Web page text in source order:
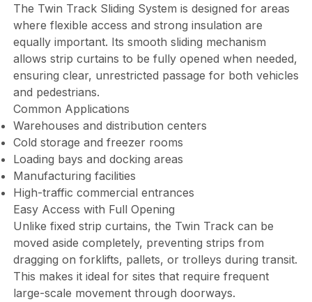
The Twin Track Sliding System is designed for areas
where flexible access and strong insulation are
equally important. Its smooth sliding mechanism
allows strip curtains to be fully opened when needed,
ensuring clear, unrestricted passage for both vehicles
and pedestrians.
Common Applications
Warehouses and distribution centers
Cold storage and freezer rooms
Loading bays and docking areas
Manufacturing facilities
High-traffic commercial entrances
Easy Access with Full Opening
Unlike fixed strip curtains, the Twin Track can be
moved aside completely, preventing strips from
dragging on forklifts, pallets, or trolleys during transit.
This makes it ideal for sites that require frequent
large-scale movement through doorways.